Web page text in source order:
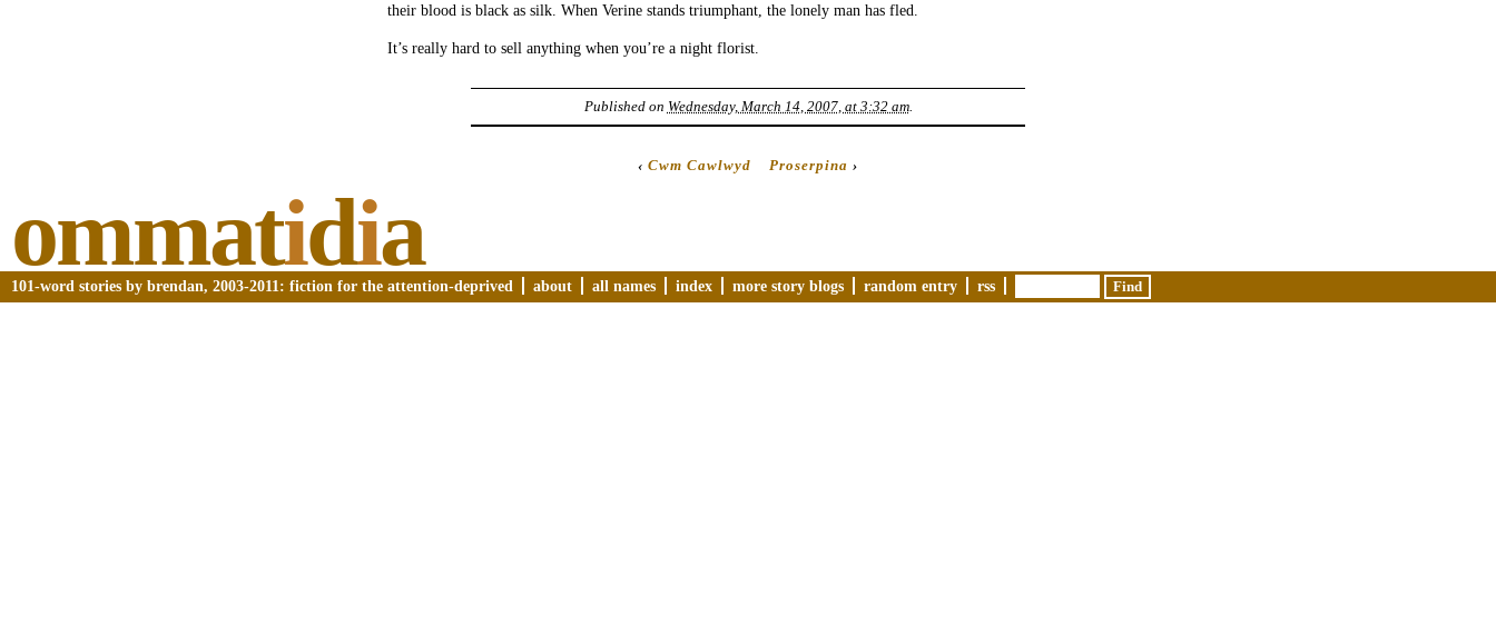
their blood is black as silk. When Verine stands triumphant, the lonely man has fled.
It’s really hard to sell anything when you’re a night florist.
Published on Wednesday, March 14, 2007, at 3:32 am.
‹ Cwm Cawlwyd Proserpina ›
ommatidia
101-word stories by brendan, 2003-2011: fiction for the attention-deprived about all names index more story blogs random entry rss